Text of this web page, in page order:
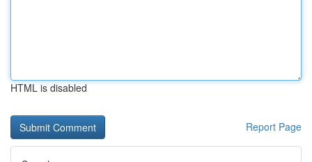
HTML is disabled
Report Page